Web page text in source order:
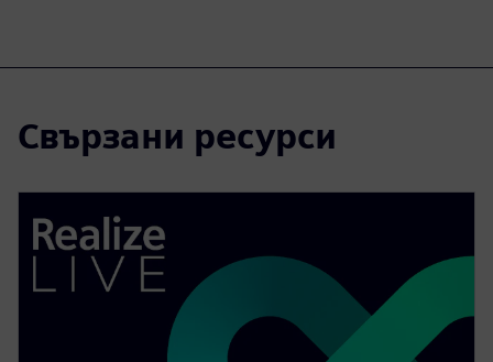
Свързани ресурси